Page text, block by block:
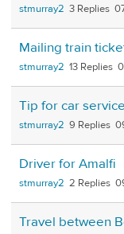
stmurray2 3
Mailing train
stmurray2 13
Tip for car
stmurray2 9
Driver for Amalfi
stmurray2 2
Travel between